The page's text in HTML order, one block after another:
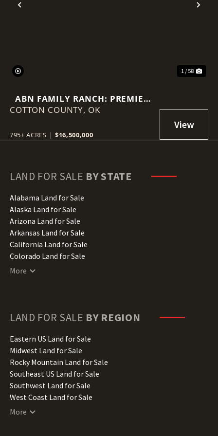
Previous
1 / 58
ABN FAMILY RANCH: PREMIER
RED WAGYU TURNKEY
COTTON COUNTY, OK
795± ACRES | $16,500,000
LAND FOR SALE BY STATE
Alabama Land for Sale
Alaska Land for Sale
Arizona Land for Sale
Arkansas Land for Sale
California Land for Sale
Colorado Land for Sale
Connecticut Land for Sale
Hawaii Land for Sale
Illinois Land for Sale
Indiana Land for Sale
Iowa Land for Sale
Kansas Land for Sale
Kentucky Land for Sale
Louisiana Land for Sale
Maine Land for Sale
More
LAND FOR SALE BY REGION
Eastern US Land for Sale
Midwest Land for Sale
Rocky Mountain Land for Sale
Southeast US Land for Sale
Southwest Land for Sale
West Coast Land for Sale
More